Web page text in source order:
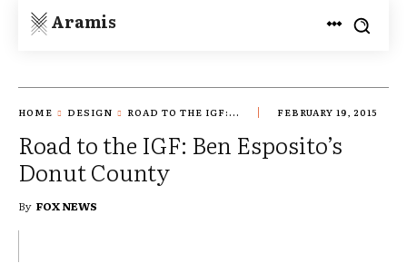
Aramis
HOME DESIGN ROAD TO THE IGF:... FEBRUARY 19, 2015
Road to the IGF: Ben Esposito’s
Donut County
By FOX NEWS